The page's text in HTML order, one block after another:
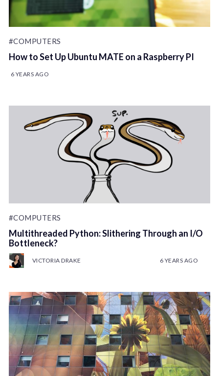
#COMPUTERS
How to Set Up Ubuntu MATE on a Raspberry PI
6 YEARS AGO
#COMPUTERS
Multithreaded Python: Slithering Through an I/O
Bottleneck?
VICTORIA DRAKE 6 YEARS AGO